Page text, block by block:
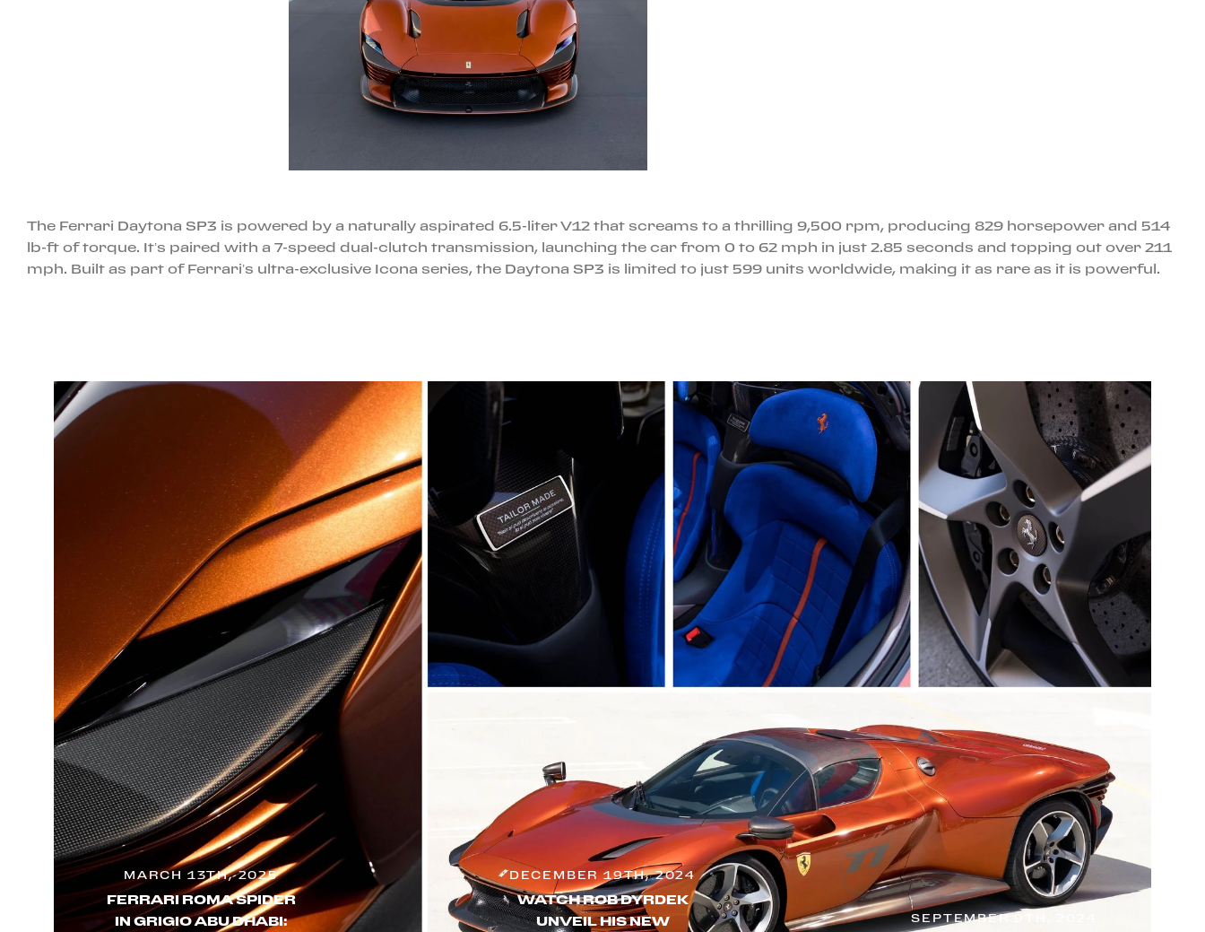
The Ferrari Daytona SP3 is powered by a naturally aspirated 6.5-liter V12 that screams to a thrilling 9,500 rpm, producing 829 horsepower and 514
lb-ft of torque. It’s paired with a 7-speed dual-clutch transmission, launching the car from 0 to 62 mph in just 2.85 seconds and topping out over 211
mph. Built as part of Ferrari’s ultra-exclusive Icona series, the Daytona SP3 is limited to just 599 units worldwide, making it as rare as it is powerful.
MARCH 13TH, 2025
FERRARI ROMA SPIDER
IN GRIGIO ABU DHABI:
DECEMBER 19TH, 2024
WATCH ROB DYRDEK
UNVEIL HIS NEW
SEPTEMBER 9TH, 2024